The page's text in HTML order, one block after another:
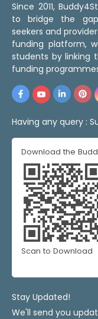
Since 2011,
to bridge the
seekers and
funding platform,
students by linking
funding
Having any query :
Download the
Scan to Download
Stay Updated!
We'll send you